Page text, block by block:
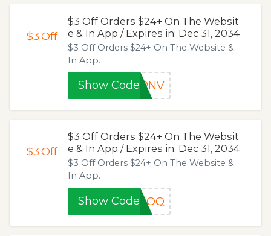
$3Off
$3 Off Orders $24+ On The Websit
e & In App / Expires in: Dec 31, 2034
$3 Off Orders $24+ On The Website &
In App.
Show CodeLRNV
$3Off
$3 Off Orders $24+ On The Websit
e & In App / Expires in: Dec 31, 2034
$3 Off Orders $24+ On The Website &
In App.
Show Code6JOQ